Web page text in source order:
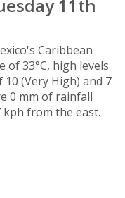
11th
Caribbean
of 33°C, high levels
(Very High) and 7
0 mm of rainfall
kph from the east.